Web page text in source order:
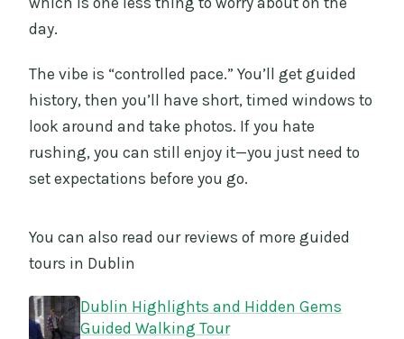
day.
The vibe is “controlled pace.” You’ll get guided
history, then you’ll have short, timed windows to
look around and take photos. If you hate
rushing, you can still enjoy it—you just need to
set expectations before you go.
You can also read our reviews of more guided
tours in Dublin
Dublin Highlights and Hidden Gems
Guided Walking Tour